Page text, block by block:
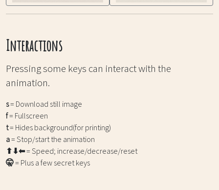
Interactions
Pressing some keys can interact with the
animation.
s= Download still image
f= Fullscreen
t= Hides background(for printing)
a= Stop/start the animation
⬆⬇⬅= Speed; increase/decrease/reset
🤫= Plus a few secret keys